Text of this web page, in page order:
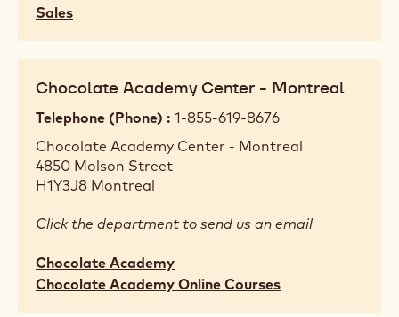
Sales
Chocolate Academy Center - Montreal
Telephone (Phone)
1-855-619-8676
Chocolate Academy Center - Montreal
4850 Molson Street
H1Y3J8 Montreal
Click the department to send us an email
Chocolate Academy
Chocolate Academy Online Courses